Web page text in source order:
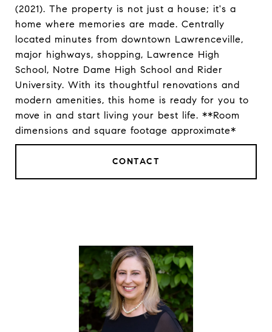
(2021). The property is not just a house; it's a
home where memories are made. Centrally
located minutes from downtown Lawrenceville,
major highways, shopping, Lawrence High
School, Notre Dame High School and Rider
University. With its thoughtful renovations and
modern amenities, this home is ready for you to
move in and start living your best life. **Room
dimensions and square footage approximate*
CONTACT